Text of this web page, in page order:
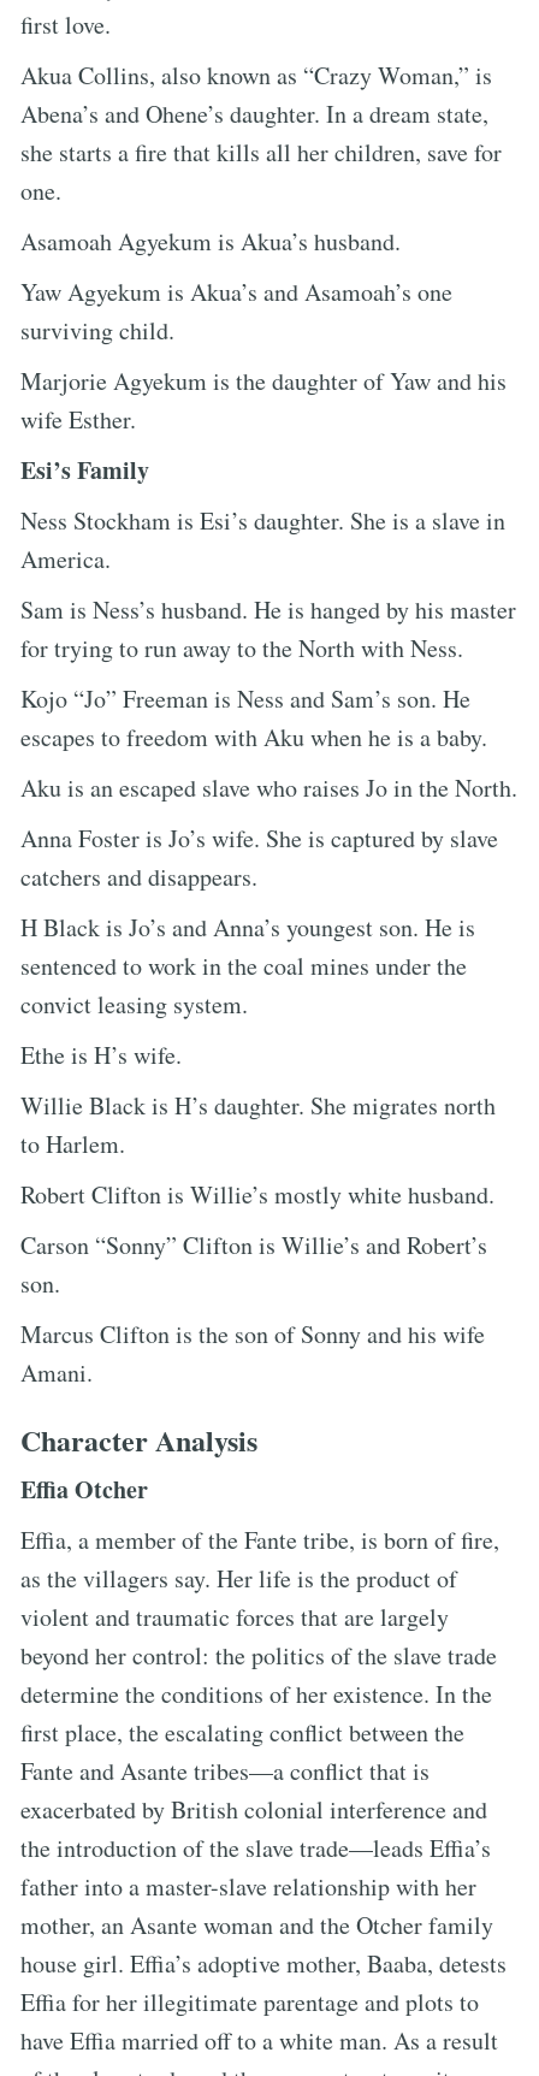
first love.
Akua Collins, also known as “Crazy Woman,” is
Abena’s and Ohene’s daughter. In a dream state,
she starts a fire that kills all her children, save for
one.
Asamoah Agyekum is Akua’s husband.
Yaw Agyekum is Akua’s and Asamoah’s one
surviving child.
Marjorie Agyekum is the daughter of Yaw and his
wife Esther.
Esi’s Family
Ness Stockham is Esi’s daughter. She is a slave in
America.
Sam is Ness’s husband. He is hanged by his master
for trying to run away to the North with Ness.
Kojo “Jo” Freeman is Ness and Sam’s son. He
escapes to freedom with Aku when he is a baby.
Aku is an escaped slave who raises Jo in the North.
Anna Foster is Jo’s wife. She is captured by slave
catchers and disappears.
H Black is Jo’s and Anna’s youngest son. He is
sentenced to work in the coal mines under the
convict leasing system.
Ethe is H’s wife.
Willie Black is H’s daughter. She migrates north
to Harlem.
Robert Clifton is Willie’s mostly white husband.
Carson “Sonny” Clifton is Willie’s and Robert’s
son.
Marcus Clifton is the son of Sonny and his wife
Amani.
Character Analysis
Effia Otcher
Effia, a member of the Fante tribe, is born of fire,
as the villagers say. Her life is the product of
violent and traumatic forces that are largely
beyond her control: the politics of the slave trade
determine the conditions of her existence. In the
first place, the escalating conflict between the
Fante and Asante tribes—a conflict that is
exacerbated by British colonial interference and
the introduction of the slave trade—leads Effia’s
father into a master-slave relationship with her
mother, an Asante woman and the Otcher family
house girl. Effia’s adoptive mother, Baaba, detests
Effia for her illegitimate parentage and plots to
have Effia married off to a white man. As a result